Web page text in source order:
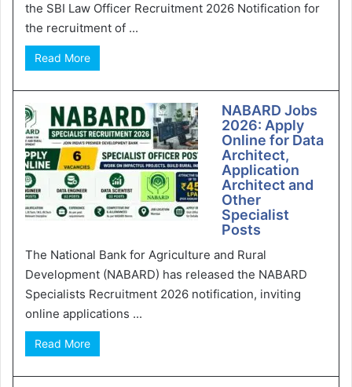
the SBI Law Officer Recruitment 2026 Notification for
the recruitment of ...
Read More
NABARD Jobs
2026: Apply
Online for Data
Architect,
Application
Architect and
Other
Specialist
Posts
The National Bank for Agriculture and Rural
Development (NABARD) has released the NABARD
Specialists Recruitment 2026 notification, inviting
online applications ...
Read More